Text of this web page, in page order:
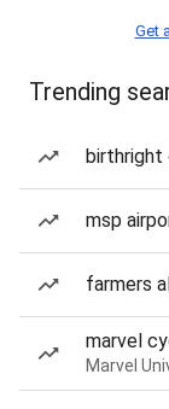
Get
Trending
birthright
msp
farmers
marvel
Marvel